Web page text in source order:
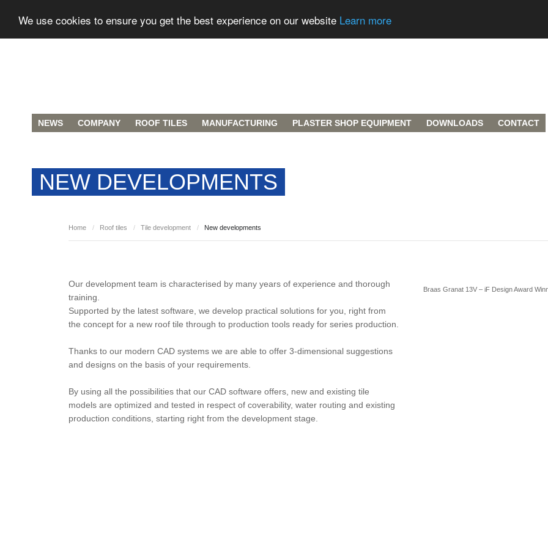
We use cookies to ensure you get the best experience on our website Learn more
NEWS COMPANY ROOF TILES MANUFACTURING PLASTER SHOP EQUIPMENT DOWNLOADS CONTACT
NEW DEVELOPMENTS
Home / Roof tiles / Tile development / New developments
Our development team is characterised by many years of experience and thorough
training.
Supported by the latest software, we develop practical solutions for you, right from
the concept for a new roof tile through to production tools ready for series production.
Thanks to our modern CAD systems we are able to offer 3-dimensional suggestions
and designs on the basis of your requirements.
By using all the possibilities that our CAD software offers, new and existing tile
models are optimized and tested in respect of coverability, water routing and existing
production conditions, starting right from the development stage.
Braas Granat 13V – iF Design Award